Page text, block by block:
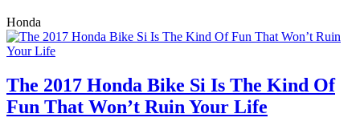
Honda
The 2017 Honda Bike Si Is The Kind Of
Fun That Won’t Ruin Your Life